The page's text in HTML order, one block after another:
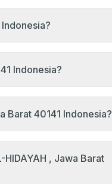
Indonesia?
khutbah times at MASJID JAMI' AL-HIDAYAH in Jawa Barat 40141 Indonesia?
, Jawa Barat